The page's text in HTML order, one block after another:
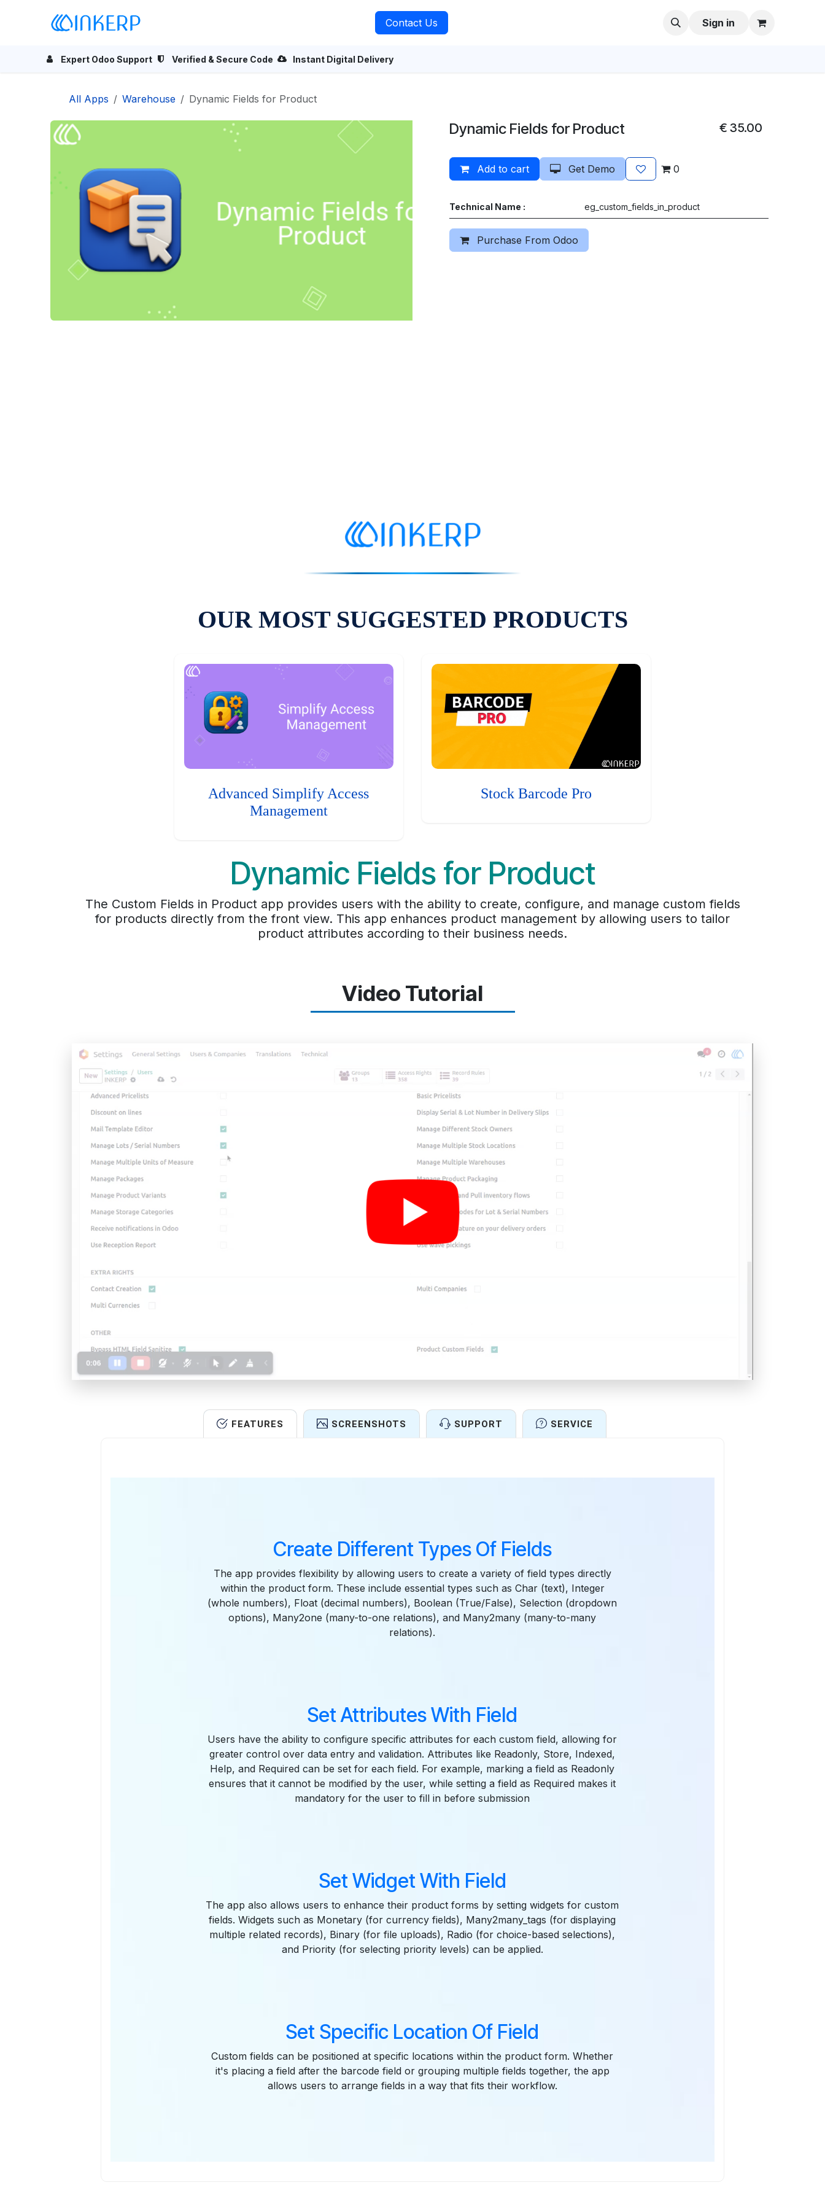
Contact Us Sign in
Expert Odoo Support Verified & Secure Code Instant Digital Delivery
All Apps Warehouse Dynamic Fields for Product
Dynamic Fields for Product € 35.00
Add to cart Get Demo 0
Technical Name : eg_custom_fields_in_product
Purchase From Odoo
OUR MOST SUGGESTED PRODUCTS
Advanced Simplify Access
Management
Stock Barcode Pro
Dynamic Fields for Product
The Custom Fields in Product app provides users with the ability to create, configure, and manage custom fields
for products directly from the front view. This app enhances product management by allowing users to tailor
product attributes according to their business needs.
Video Tutorial
FEATURES SCREENSHOTS SUPPORT SERVICE
Create Different Types Of Fields
The app provides flexibility by allowing users to create a variety of field types directly
within the product form. These include essential types such as Char (text), Integer
(whole numbers), Float (decimal numbers), Boolean (True/False), Selection (dropdown
options), Many2one (many-to-one relations), and Many2many (many-to-many
relations).
Set Attributes With Field
Users have the ability to configure specific attributes for each custom field, allowing for
greater control over data entry and validation. Attributes like Readonly, Store, Indexed,
Help, and Required can be set for each field. For example, marking a field as Readonly
ensures that it cannot be modified by the user, while setting a field as Required makes it
mandatory for the user to fill in before submission
Set Widget With Field
The app also allows users to enhance their product forms by setting widgets for custom
fields. Widgets such as Monetary (for currency fields), Many2many_tags (for displaying
multiple related records), Binary (for file uploads), Radio (for choice-based selections),
and Priority (for selecting priority levels) can be applied.
Set Specific Location Of Field
Custom fields can be positioned at specific locations within the product form. Whether
it's placing a field after the barcode field or grouping multiple fields together, the app
allows users to arrange fields in a way that fits their workflow.